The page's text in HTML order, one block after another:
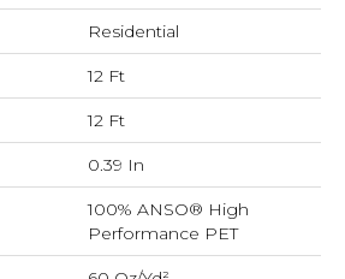
Residential
12 Ft
12 Ft
0.39 In
100% ANSO® High
Performance PET